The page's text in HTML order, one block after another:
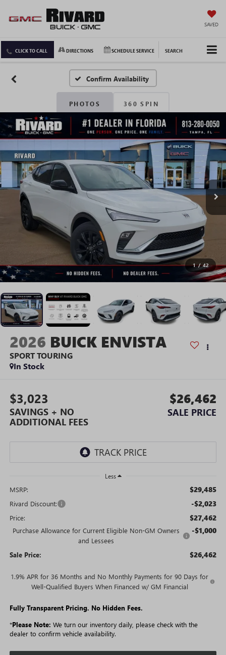
SAVED
CLICK TO CALL DIRECTIONS SCHEDULE SERVICE SEARCH
Confirm Availability
PHOTOS 360 SPIN
1 / 42
2026 BUICK ENVISTA
SPORT TOURING
In Stock
$3,023
SAVINGS + NO
ADDITIONAL FEES
$26,462
SALE PRICE
Less
MSRP: $29,485
Rivard Discount: -$2,023
Price: $27,462
Purchase Allowance for Current Eligible Non-GM Owners
and Lessees
-$1,000
Sale Price: $26,462
1.9% APR for 36 Months and No Monthly Payments for 90 Days for
Well-Qualified Buyers When Financed w/ GM Financial
Fully Transparent Pricing. No Hidden Fees.
*Please Note: We turn our inventory daily, please check with the
dealer to confirm vehicle availability.